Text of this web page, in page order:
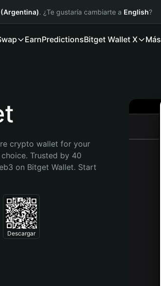
. ¿Te gustaría cambiarte a English?
EarnPredictionsBitget Wallet X Más
crypto wallet for your
Trusted by 40
on Bitget Wallet. Start
Descargar